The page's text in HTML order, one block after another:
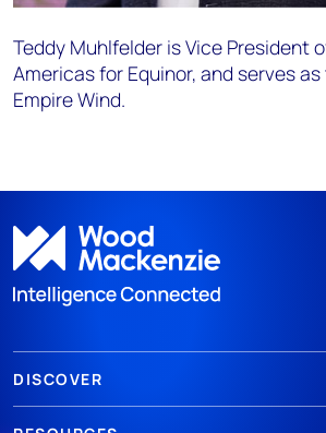
Teddy Muhlfelder is Vice President
Americas for Equinor, and serves
Empire Wind.
DISCOVER